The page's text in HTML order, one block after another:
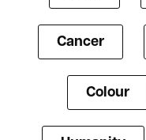
Cancer
Colour